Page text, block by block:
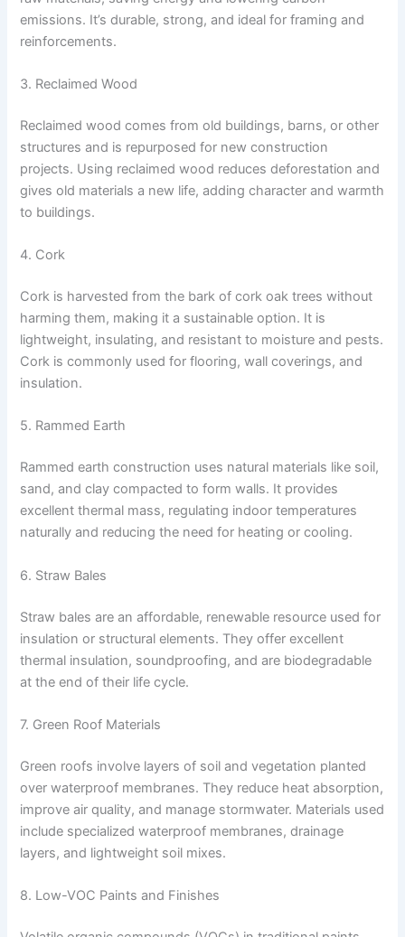
emissions. It’s durable, strong, and ideal for framing and
reinforcements.
3. Reclaimed Wood
Reclaimed wood comes from old buildings, barns, or other
structures and is repurposed for new construction
projects. Using reclaimed wood reduces deforestation and
gives old materials a new life, adding character and warmth
to buildings.
4. Cork
Cork is harvested from the bark of cork oak trees without
harming them, making it a sustainable option. It is
lightweight, insulating, and resistant to moisture and pests.
Cork is commonly used for flooring, wall coverings, and
insulation.
5. Rammed Earth
Rammed earth construction uses natural materials like soil,
sand, and clay compacted to form walls. It provides
excellent thermal mass, regulating indoor temperatures
naturally and reducing the need for heating or cooling.
6. Straw Bales
Straw bales are an affordable, renewable resource used for
insulation or structural elements. They offer excellent
thermal insulation, soundproofing, and are biodegradable
at the end of their life cycle.
7. Green Roof Materials
Green roofs involve layers of soil and vegetation planted
over waterproof membranes. They reduce heat absorption,
improve air quality, and manage stormwater. Materials used
include specialized waterproof membranes, drainage
layers, and lightweight soil mixes.
8. Low-VOC Paints and Finishes